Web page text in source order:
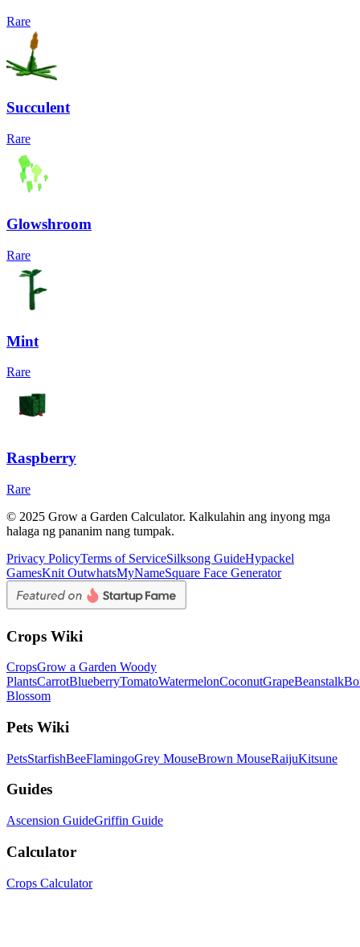
Rare
Succulent
Rare
Glowshroom
Rare
Mint
Rare
Raspberry
Rare
© 2025 Grow a Garden Calculator. Kalkulahin ang inyong mga
halaga ng pananim nang tumpak.
Privacy PolicyTerms of ServiceSilksong GuideHypackel
GamesKnit OutwhatsMyNameSquare Face Generator
Crops Wiki
CropsGrow a Garden Woody
PlantsCarrotBlueberryTomatoWatermelonCoconutGrapeBeanstalk
Blossom
Pets Wiki
PetsStarfishBeeFlamingoGrey MouseBrown MouseRaijuKitsune
Guides
Ascension GuideGriffin Guide
Calculator
Crops Calculator